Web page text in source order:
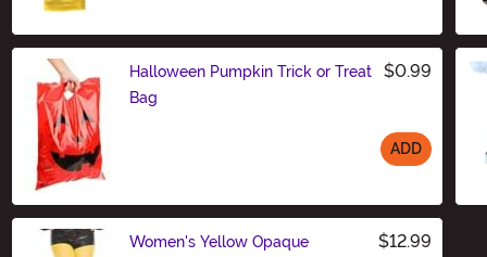
Halloween Pumpkin Trick or Treat
Bag
$0.99
ADD
Women's Yellow Opaque
$12.99